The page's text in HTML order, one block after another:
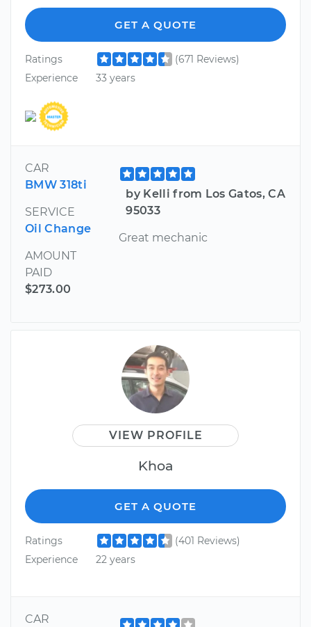
GET A QUOTE
Ratings
(671 Reviews)
Experience
33 years
CAR
BMW 318ti
SERVICE
Oil Change
AMOUNT
PAID
$273.00
by Kelli from Los Gatos, CA
95033
Great mechanic
VIEW PROFILE
Khoa
GET A QUOTE
Ratings
(401 Reviews)
Experience
22 years
CAR